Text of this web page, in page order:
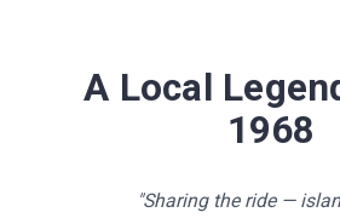
A Local
1968
"Sharing the ride —